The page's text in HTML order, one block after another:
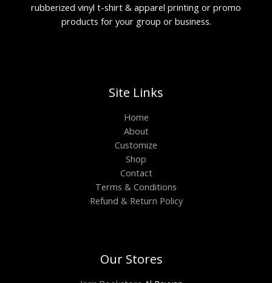
rubberized vinyl t-shirt & apparel printing or promo
products for your group or business.
Site Links
Home
About
Customize
Shop
Contact
Terms & Conditions
Refund & Return Policy
Our Stores